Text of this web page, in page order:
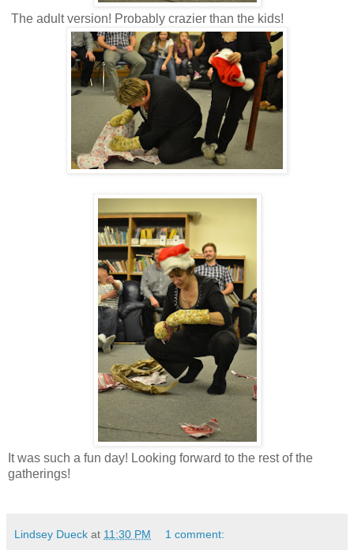
The adult version! Probably crazier than the kids!
It was such a fun day! Looking forward to the rest of the
gatherings!
Lindsey Dueck at 11:30 PM 1 comment: